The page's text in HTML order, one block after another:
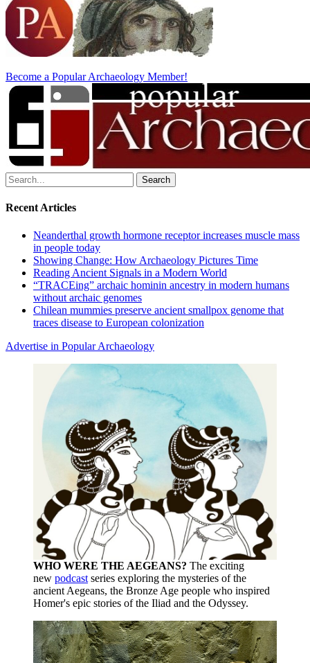
Become a Popular Archaeology Member!
Search
for:
Recent Articles
Neanderthal growth hormone receptor increases muscle mass
in people today
Showing Change: How Archaeology Pictures Time
Reading Ancient Signals in a Modern World
“TRACEing” archaic hominin ancestry in modern humans
without archaic genomes
Chilean mummies preserve ancient smallpox genome that
traces disease to European colonization
Advertise in Popular Archaeology
WHO WERE THE AEGEANS? The exciting
new podcast series exploring the mysteries of the
ancient Aegeans, the Bronze Age people who inspired
Homer's epic stories of the Iliad and the Odyssey.